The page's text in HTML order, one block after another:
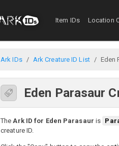
Item IDs Location
Ark IDs Ark Creature ID List Eden
Eden Parasaur
TheArk ID for Eden Parasaur is
creature ID.